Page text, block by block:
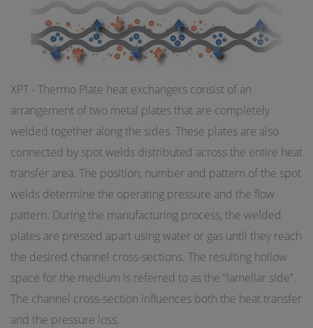
XPT - Thermo Plate heat exchangers consist of an
arrangement of two metal plates that are completely
welded together along the sides. These plates are also
connected by spot welds distributed across the entire heat
transfer area. The position, number and pattern of the spot
welds determine the operating pressure and the flow
pattern. During the manufacturing process, the welded
plates are pressed apart using water or gas until they reach
the desired channel cross-sections. The resulting hollow
space for the medium is referred to as the “lamellar side”.
The channel cross-section influences both the heat transfer
and the pressure loss.